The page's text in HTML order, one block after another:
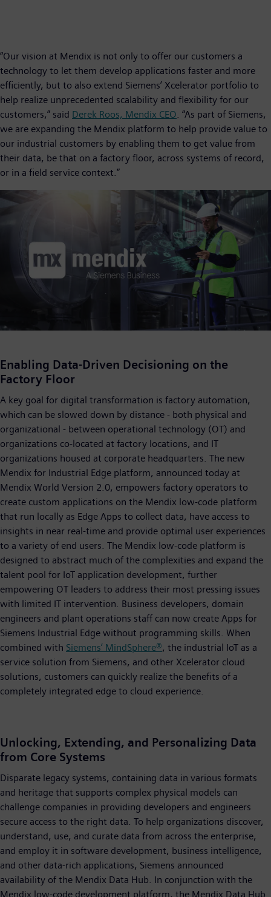
“Our vision at Mendix is not only to offer our customers a
technology to let them develop applications faster and more
efficiently, but to also extend Siemens’ Xcelerator portfolio to
help realize unprecedented scalability and flexibility for our
customers,” said Derek Roos, Mendix CEO . “As part of Siemens,
we are expanding the Mendix platform to help provide value to
our industrial customers by enabling them to get value from
their data, be that on a factory floor, across systems of record,
or in a field service context.”
Enabling Data-Driven Decisioning on the
Factory Floor
A key goal for digital transformation is factory automation,
which can be slowed down by distance - both physical and
organizational - between operational technology (OT) and
organizations co-located at factory locations, and IT
organizations housed at corporate headquarters. The new
Mendix for Industrial Edge platform, announced today at
Mendix World Version 2.0, empowers factory operators to
create custom applications on the Mendix low-code platform
that run locally as Edge Apps to collect data, have access to
insights in near real-time and provide optimal user experiences
to a variety of end users. The Mendix low-code platform is
designed to abstract much of the complexities and expand the
talent pool for IoT application development, further
empowering OT leaders to address their most pressing issues
with limited IT intervention. Business developers, domain
engineers and plant operations staff can now create Apps for
Siemens Industrial Edge without programming skills. When
combined with Siemens’ MindSphere®, the industrial IoT as a
service solution from Siemens, and other Xcelerator cloud
solutions, customers can quickly realize the benefits of a
completely integrated edge to cloud experience.
Unlocking, Extending, and Personalizing Data
from Core Systems
Disparate legacy systems, containing data in various formats
and heritage that supports complex physical models can
challenge companies in providing developers and engineers
secure access to the right data. To help organizations discover,
understand, use, and curate data from across the enterprise,
and employ it in software development, business intelligence,
and other data-rich applications, Siemens announced
availability of the Mendix Data Hub. In conjunction with the
Mendix low-code development platform, the Mendix Data Hub